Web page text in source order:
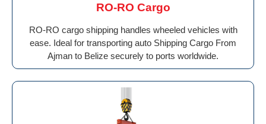
RO-RO Cargo
RO-RO cargo shipping handles wheeled vehicles with
ease. Ideal for transporting auto Shipping Cargo From
Ajman to Belize securely to ports worldwide.